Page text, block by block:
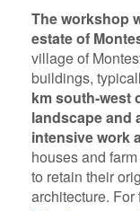
The workshop
estate of
village of
buildings,
km south-west
landscape and
intensive work
houses and
to retain their
architecture. For